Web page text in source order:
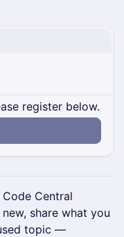
register below.
Central
share what you
topic —